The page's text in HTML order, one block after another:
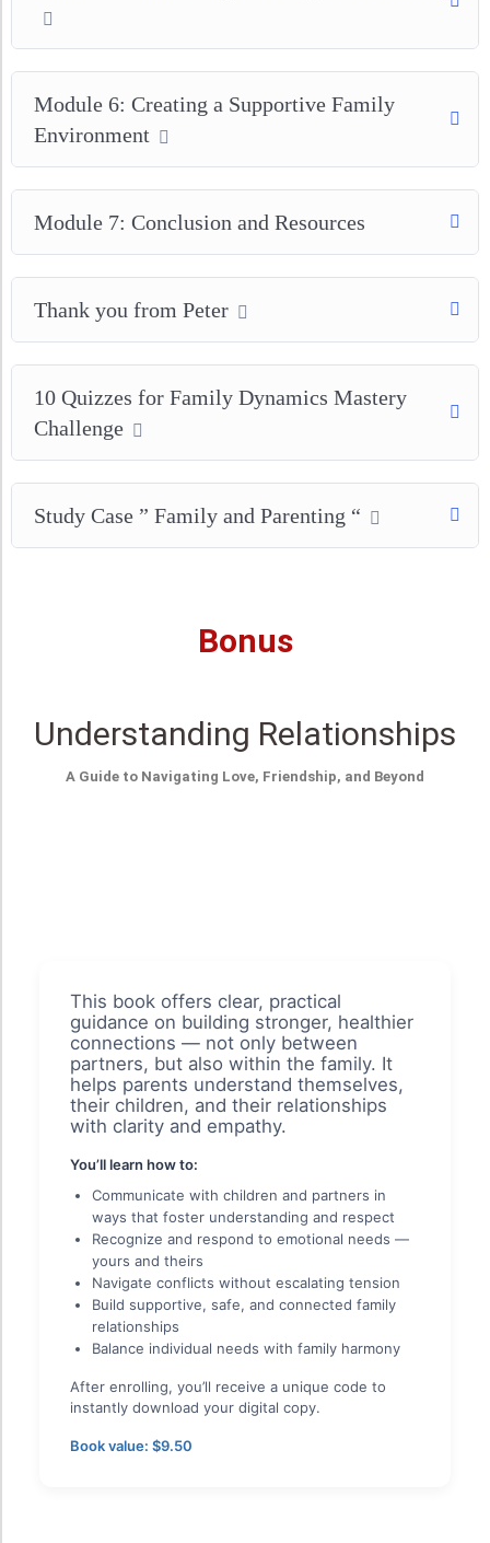
Module 6: Creating a Supportive Family
Environment
Module 7: Conclusion and Resources
Thank you from Peter
10 Quizzes for Family Dynamics Mastery
Challenge
Study Case ” Family and Parenting “
Bonus
Understanding Relationships
A Guide to Navigating Love, Friendship, and Beyond
This book offers clear, practical
guidance on building stronger, healthier
connections — not only between
partners, but also within the family. It
helps parents understand themselves,
their children, and their relationships
with clarity and empathy.
You’ll learn how to:
Communicate with children and partners in
ways that foster understanding and respect
Recognize and respond to emotional needs —
yours and theirs
Navigate conflicts without escalating tension
Build supportive, safe, and connected family
relationships
Balance individual needs with family harmony
After enrolling, you’ll receive a unique code to
instantly download your digital copy.
Book value: $9.50